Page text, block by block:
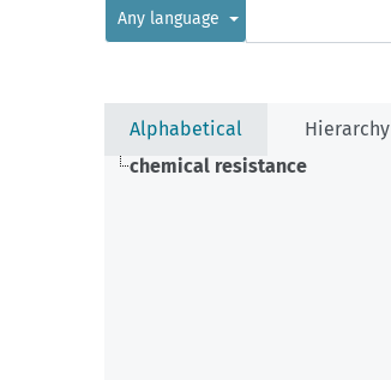
Any language
Alphabetical
Hierarchy
chemical resistance